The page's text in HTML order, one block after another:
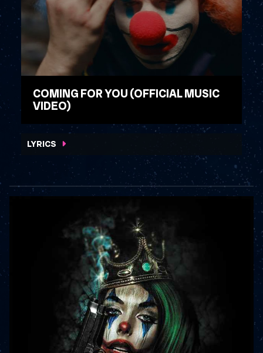
COMING FOR YOU (OFFICIAL MUSIC
VIDEO)
WATCH VIDEO
LYRICS